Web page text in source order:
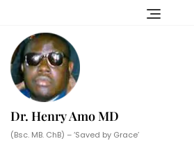
content
Dr. Henry Amo MD
(Bsc. MB. ChB) – ‘Saved by Grace’